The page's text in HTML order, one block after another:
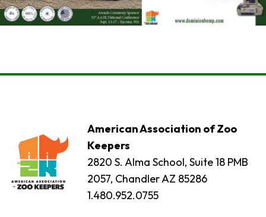
American Association of Zoo
Keepers
2820 S. Alma School, Suite 18 PMB
2057, Chandler AZ 85286
1.480.952.0755